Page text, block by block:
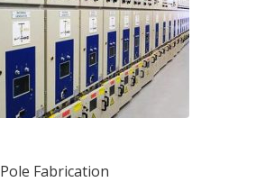
Pole Fabrication